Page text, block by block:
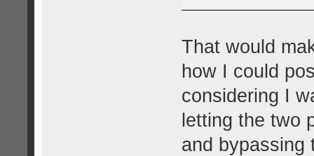
That would
how I could
considering I
letting the two
and bypassing